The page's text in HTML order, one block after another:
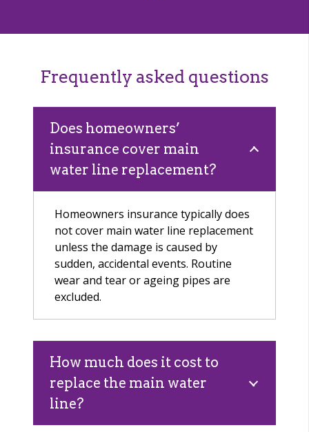
Frequently asked questions
Does homeowners’
insurance cover main
water line replacement?
Homeowners insurance typically does
not cover main water line replacement
unless the damage is caused by
sudden, accidental events. Routine
wear and tear or ageing pipes are
excluded.
How much does it cost to
replace the main water
line?